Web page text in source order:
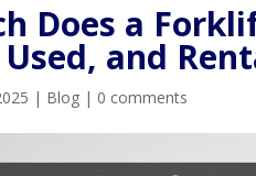
Does a
and
| Blog | 0 comments